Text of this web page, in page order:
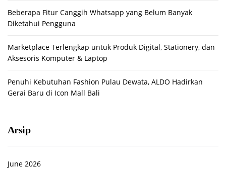
Beberapa Fitur Canggih Whatsapp yang Belum Banyak
Diketahui Pengguna
Marketplace Terlengkap untuk Produk Digital, Stationery, dan
Aksesoris Komputer & Laptop
Penuhi Kebutuhan Fashion Pulau Dewata, ALDO Hadirkan
Gerai Baru di Icon Mall Bali
Arsip
June 2026